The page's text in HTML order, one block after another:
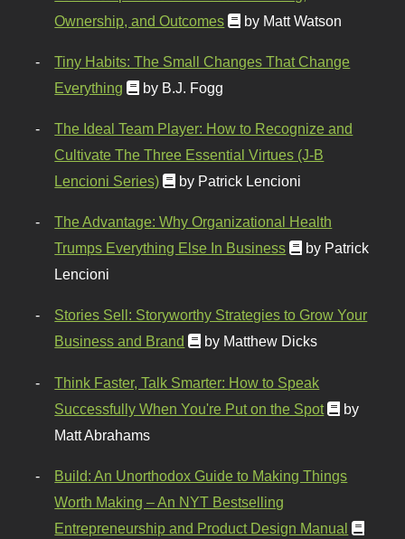
Ownership, and Outcomes
by Matt Watson
Tiny Habits: The Small Changes That Change
Everything
by B.J. Fogg
The Ideal Team Player: How to Recognize and
Cultivate The Three Essential Virtues (J-B
Lencioni Series)
by Patrick Lencioni
The Advantage: Why Organizational Health
Trumps Everything Else In Business
by Patrick
Lencioni
Stories Sell: Storyworthy Strategies to Grow Your
Business and Brand
by Matthew Dicks
Think Faster, Talk Smarter: How to Speak
Successfully When You're Put on the Spot
by
Matt Abrahams
Build: An Unorthodox Guide to Making Things
Worth Making – An NYT Bestselling
Entrepreneurship and Product Design Manual